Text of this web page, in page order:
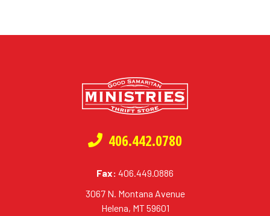
406.442.0780
Fax: 406.449.0886
3067 N. Montana Avenue
Helena, MT 59601